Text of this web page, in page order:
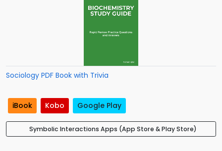
Sociology PDF Book with Trivia
iBook Kobo Google Play
Symbolic Interactions Apps (App Store & Play Store)